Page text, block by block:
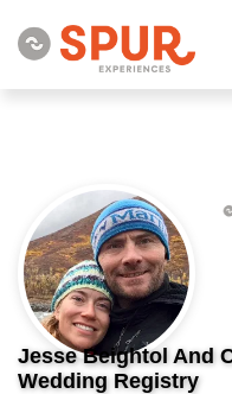
Jesse Beightol And
Wedding Registry